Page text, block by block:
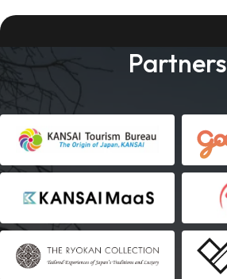
Partners